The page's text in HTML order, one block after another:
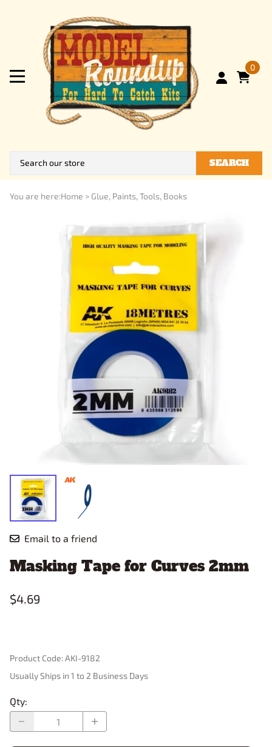
0
SEARCH
You are here:Home > Glue, Paints, Tools, Books
Email to a friend
Masking Tape for Curves 2mm
$4.69
Product Code:AKI-9182
Usually Ships in 1 to 2 Business Days
Qty: